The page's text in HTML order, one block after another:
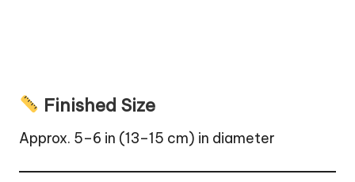
Finished Size
Approx. 5–6 in (13–15 cm) in diameter